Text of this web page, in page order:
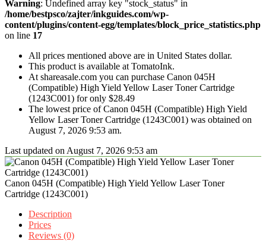
Warning: Undefined array key "stock_status" in
/home/bestpsco/zajter/inkguides.com/wp-
content/plugins/content-egg/templates/block_price_statistics.php
on line 17
All prices mentioned above are in United States dollar.
This product is available at TomatoInk.
At shareasale.com you can purchase Canon 045H
(Compatible) High Yield Yellow Laser Toner Cartridge
(1243C001) for only $28.49
The lowest price of Canon 045H (Compatible) High Yield
Yellow Laser Toner Cartridge (1243C001) was obtained on
August 7, 2026 9:53 am.
Last updated on August 7, 2026 9:53 am
Canon 045H (Compatible) High Yield Yellow Laser Toner
Cartridge (1243C001)
Description
Prices
Reviews (0)